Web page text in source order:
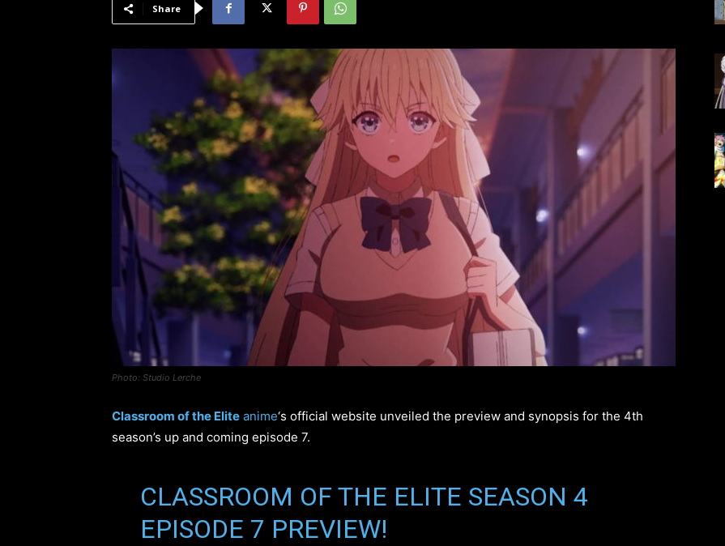
Share
Photo: Studio Lerche
Classroom of the Elite anime‘s official website unveiled the preview and synopsis for the 4th
season’s up and coming episode 7.
CLASSROOM OF THE ELITE SEASON 4
EPISODE 7 PREVIEW!